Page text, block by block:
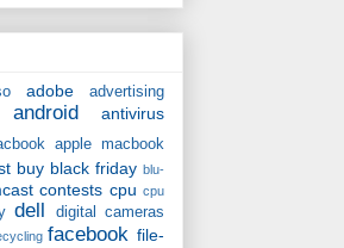
adobe advertising
android antivirus
apple macbook
buy black friday blu-
contests cpu cpu
dell digital cameras
facebook file-